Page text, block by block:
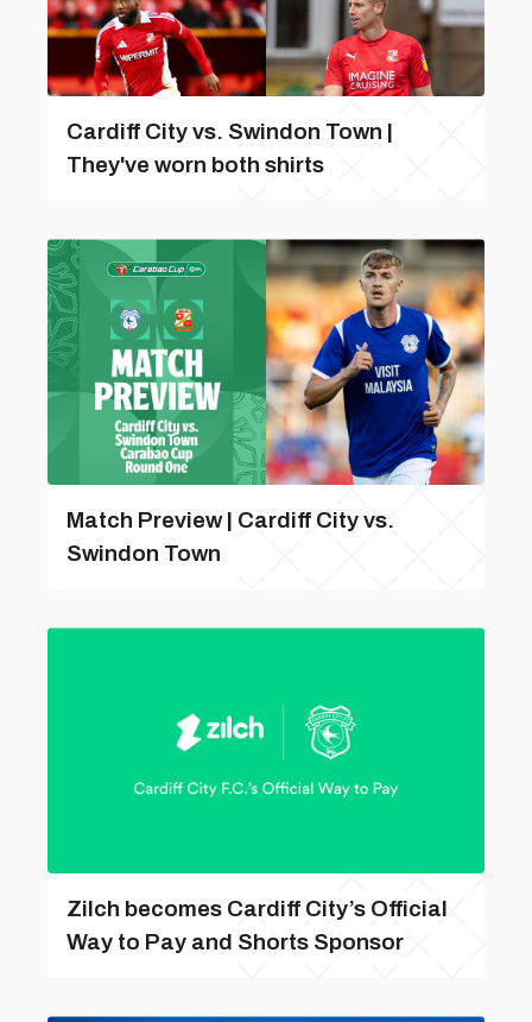
Cardiff City vs. Swindon Town |
They've worn both shirts
Match Preview | Cardiff City vs.
Swindon Town
Zilch becomes Cardiff City’s Official
Way to Pay and Shorts Sponsor